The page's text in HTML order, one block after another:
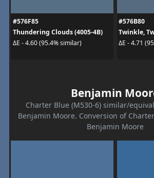
#576F85
Thundering Clouds (4005-4B)
ΔE - 4.60 (95.4% similar)
#576B80
Twinkle,
ΔE - 4.71
Benjamin
Charter Blue (M530-6) similar/
Benjamin Moore. Conversion of
Benjamin Moore